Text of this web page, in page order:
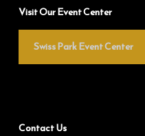
Visit Our Event Center
Swiss Park Event Center
Contact Us